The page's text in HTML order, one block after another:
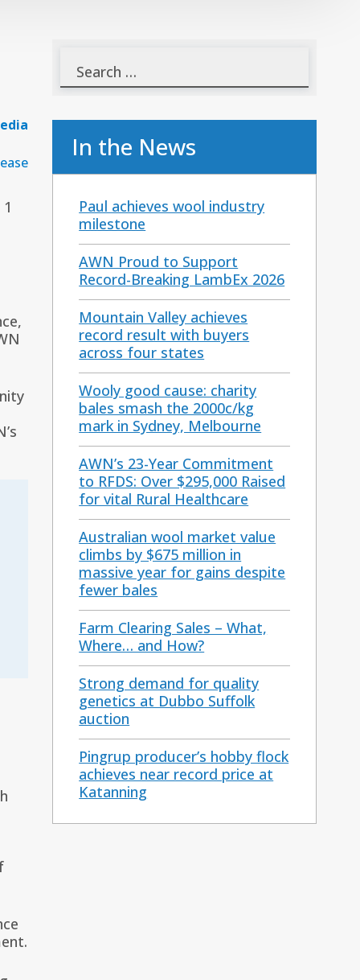
In the News
Paul achieves wool industry
milestone
AWN Proud to Support
Record-Breaking LambEx 2026
Mountain Valley achieves
record result with buyers
across four states
Wooly good cause: charity
bales smash the 2000c/kg
mark in Sydney, Melbourne
AWN’s 23-Year Commitment
to RFDS: Over $295,000 Raised
for vital Rural Healthcare
Australian wool market value
climbs by $675 million in
massive year for gains despite
fewer bales
Farm Clearing Sales – What,
Where… and How?
Strong demand for quality
genetics at Dubbo Suffolk
auction
Pingrup producer’s hobby flock
achieves near record price at
Katanning